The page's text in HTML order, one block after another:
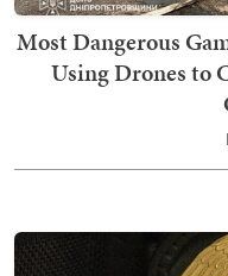
Most Dangerous
Using Drones to